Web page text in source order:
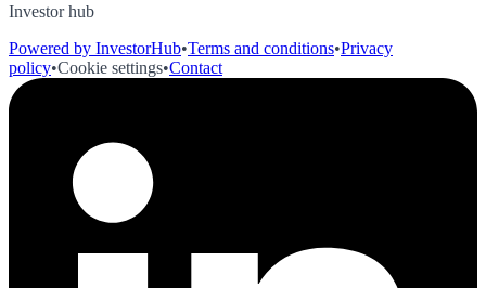
Investor hub
Powered by InvestorHub•Terms and conditions•Privacy
policy•Cookie settings•Contact